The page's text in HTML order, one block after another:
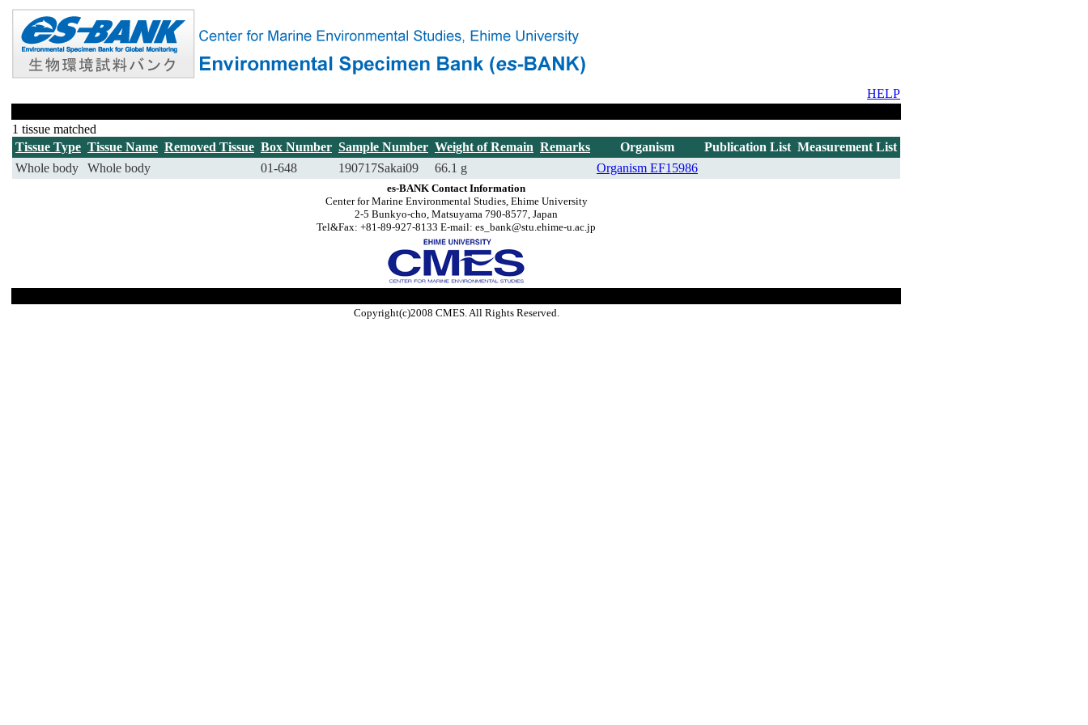
HELP
1 tissue matched
Tissue Type Tissue Name Removed Tissue Box Number Sample Number Weight of Remain Remarks Organism Publication List Measurement List
Whole body
Whole body 01-648 190717Sakai09 66.1 g Organism EF15986
es-BANK Contact Information
Center for Marine Environmental Studies, Ehime University
2-5 Bunkyo-cho, Matsuyama 790-8577, Japan
Tel&Fax: +81-89-927-8133 E-mail: es_bank@stu.ehime-u.ac.jp
Copyright(c)2008 CMES. All Rights Reserved.